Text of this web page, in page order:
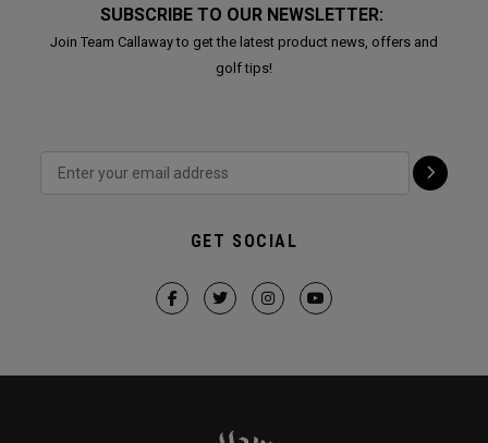
SUBSCRIBE TO OUR NEWSLETTER:
Join Team Callaway to get the latest product news, offers and
golf tips!
GET SOCIAL